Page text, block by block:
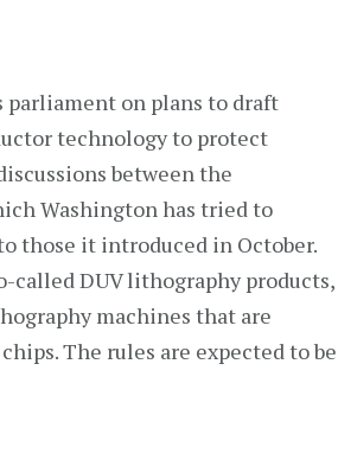
parliament on plans to draft
technology to protect
between the
Washington has tried to
those it introduced in October.
called DUV lithography products,
machines that are
The rules are expected to be